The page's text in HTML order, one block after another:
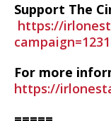
Support The
https://
For more
https://
=====